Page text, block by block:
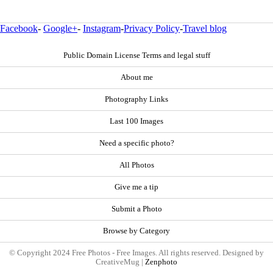
Facebook- Google+- Instagram-Privacy Policy-Travel blog
Public Domain License Terms and legal stuff
About me
Photography Links
Last 100 Images
Need a specific photo?
All Photos
Give me a tip
Submit a Photo
Browse by Category
© Copyright 2024 Free Photos - Free Images. All rights reserved. Designed by
CreativeMug | Zenphoto